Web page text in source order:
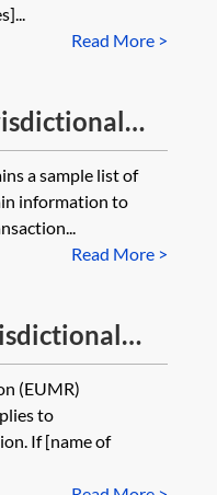
Read More >
a sample list of
information to
Read More >
(EUMR)
to
If [name of